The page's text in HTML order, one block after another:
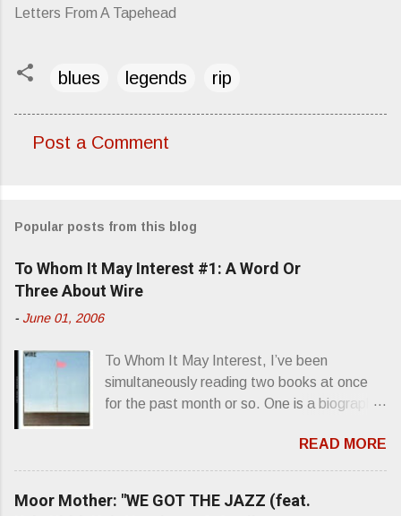
Letters From A Tapehead
blues legends rip
m
e
n
Post a Comment
Popular posts from this blog
To Whom It May Interest #1: A Word Or
Three About Wire
- June 01, 2006
To Whom It May Interest, I’ve been
simultaneously reading two books at once
for the past month or so. One is a biography
superstardom. The other is “Mainlines,
Blood Feasts & Bad Taste” by Philip
Seymour Hoffman…er, I mean Lester
Bangs. A couple weeks ago, I was paging
READ MORE
Moor Mother: "WE GOT THE JAZZ (feat.